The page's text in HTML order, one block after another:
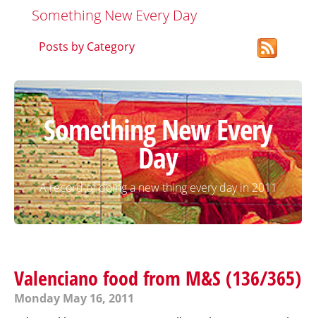
Something New Every Day
Posts by Category
Something New Every
Day
A record of doing a new thing every day in 2011
Valenciano food from M&S (136/365)
Monday May 16, 2011